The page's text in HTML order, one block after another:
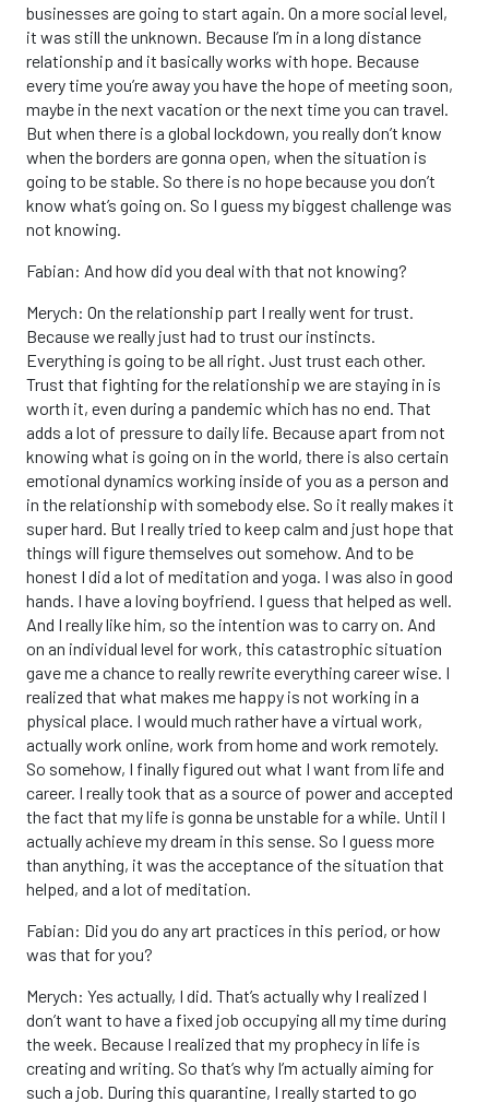
businesses are going to start again. On a more social level,
it was still the unknown. Because I’m in a long distance
relationship and it basically works with hope. Because
every time you’re away you have the hope of meeting soon,
maybe in the next vacation or the next time you can travel.
But when there is a global lockdown, you really don’t know
when the borders are gonna open, when the situation is
going to be stable. So there is no hope because you don’t
know what’s going on. So I guess my biggest challenge was
not knowing.
Fabian: And how did you deal with that not knowing?
Merych: On the relationship part I really went for trust.
Because we really just had to trust our instincts.
Everything is going to be all right. Just trust each other.
Trust that fighting for the relationship we are staying in is
worth it, even during a pandemic which has no end. That
adds a lot of pressure to daily life. Because apart from not
knowing what is going on in the world, there is also certain
emotional dynamics working inside of you as a person and
in the relationship with somebody else. So it really makes it
super hard. But I really tried to keep calm and just hope that
things will figure themselves out somehow. And to be
honest I did a lot of meditation and yoga. I was also in good
hands. I have a loving boyfriend. I guess that helped as well.
And I really like him, so the intention was to carry on. And
on an individual level for work, this catastrophic situation
gave me a chance to really rewrite everything career wise. I
realized that what makes me happy is not working in a
physical place. I would much rather have a virtual work,
actually work online, work from home and work remotely.
So somehow, I finally figured out what I want from life and
career. I really took that as a source of power and accepted
the fact that my life is gonna be unstable for a while. Until I
actually achieve my dream in this sense. So I guess more
than anything, it was the acceptance of the situation that
helped, and a lot of meditation.
Fabian: Did you do any art practices in this period, or how
was that for you?
Merych: Yes actually, I did. That’s actually why I realized I
don’t want to have a fixed job occupying all my time during
the week. Because I realized that my prophecy in life is
creating and writing. So that’s why I’m actually aiming for
such a job. During this quarantine, I really started to go